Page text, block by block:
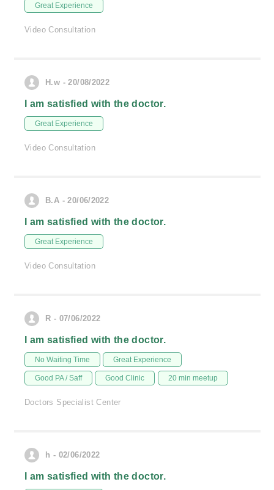
Great Experience
Video Consultation
H.w - 20/08/2022
I am satisfied with the doctor.
Great Experience
Video Consultation
B.A - 20/06/2022
I am satisfied with the doctor.
Great Experience
Video Consultation
R - 07/06/2022
I am satisfied with the doctor.
No Waiting Time Great Experience
Good PA / Saff Good Clinic 20 min meetup
Doctors Specialist Center
h - 02/06/2022
I am satisfied with the doctor.